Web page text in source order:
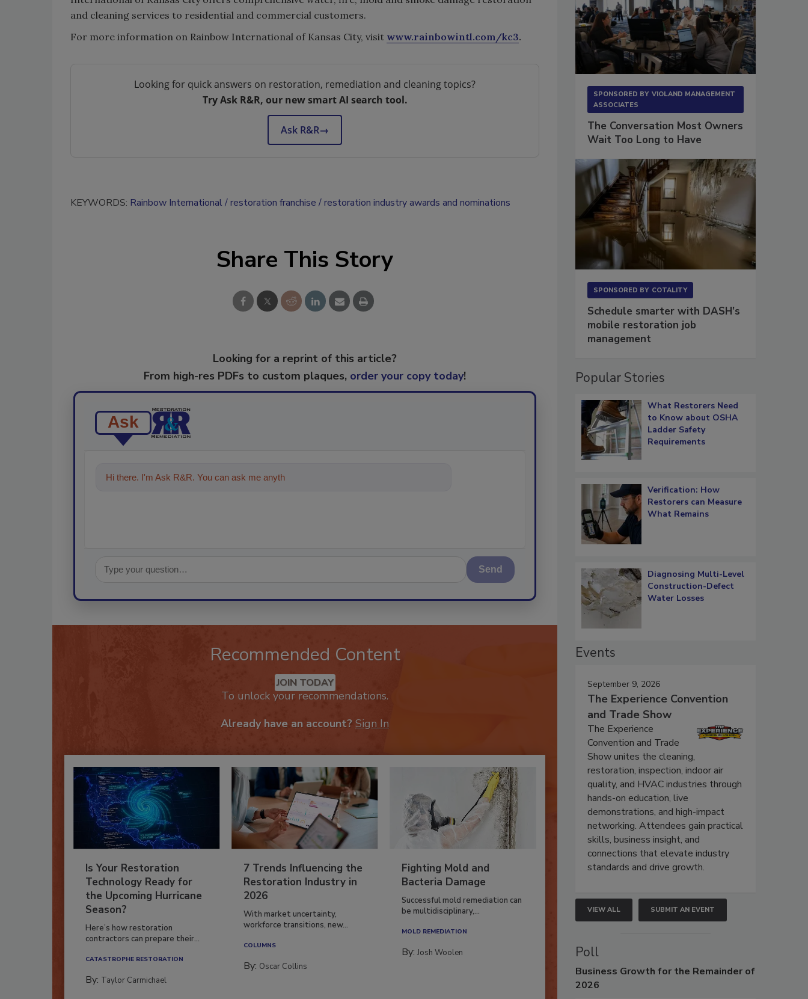
and cleaning services to residential and commercial customers.
For more information on Rainbow International of Kansas City, visit www.rainbowintl.com/kc3.
Looking for quick answers on restoration, remediation and cleaning topics?
Try Ask R&R, our new smart AI search tool.
Ask R&R→
KEYWORDS: Rainbow International restoration franchise restoration industry awards and nominations
Share This Story
Looking for a reprint of this article?
From high-res PDFs to custom plaques, order your copy today!
Ask
Hi there. I'm Ask R&R. You can ask me anything about trends, best practices a
Send
Recommended Content
JOIN TODAY
To unlock your recommendations.
Already have an account? Sign In
Is Your Restoration
Technology Ready for
the Upcoming Hurricane
Season?
Here’s how restoration
contractors can prepare their...
CATASTROPHE RESTORATION
By: Taylor Carmichael
7 Trends Influencing the
Restoration Industry in
2026
With market uncertainty,
workforce transitions, new...
COLUMNS
By: Oscar Collins
Fighting Mold and
Bacteria Damage
Successful mold remediation can
be multidisciplinary,...
MOLD REMEDIATION
By:Josh Woolen
SPONSORED BY VIOLAND MANAGEMENT
ASSOCIATES
The Conversation Most Owners
Wait Too Long to Have
SPONSORED BY COTALITY
Schedule smarter with DASH’s
mobile restoration job
management
Popular Stories
What Restorers Need
to Know about OSHA
Ladder Safety
Requirements
Verification: How
Restorers can Measure
What Remains
Diagnosing Multi-Level
Construction-Defect
Water Losses
Events
September 9, 2026
The Experience Convention
and Trade Show
The Experience
Convention and Trade
Show unites the cleaning,
restoration, inspection, indoor air
quality, and HVAC industries through
hands-on education, live
demonstrations, and high-impact
networking. Attendees gain practical
skills, business insight, and
connections that elevate industry
standards and drive growth.
VIEW ALL SUBMIT AN EVENT
Poll
Business Growth for the Remainder of
2026